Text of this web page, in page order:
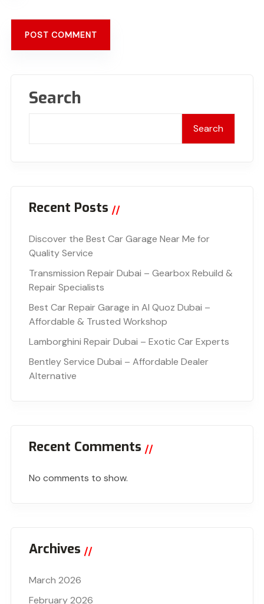
Search
Search
Recent Posts
Discover the Best Car Garage Near Me for
Quality Service
Transmission Repair Dubai – Gearbox Rebuild &
Repair Specialists
Best Car Repair Garage in Al Quoz Dubai –
Affordable & Trusted Workshop
Lamborghini Repair Dubai – Exotic Car Experts
Bentley Service Dubai – Affordable Dealer
Alternative
Recent Comments
No comments to show.
Archives
March 2026
February 2026